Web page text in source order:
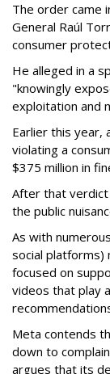
The order came
General Raúl
consumer
He alleged in a
"knowingly
exploitation and
Earlier this year,
violating a
$375 million in
After that verdict
the public
As with
social platforms)
focused on
videos that play
Meta contends
down to
argues that its